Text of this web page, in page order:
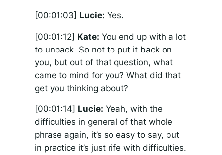
[00:01:03] Lucie: Yes.
[00:01:12] Kate: You end up with a lot
to unpack. So not to put it back on
you, but out of that question, what
came to mind for you? What did that
get you thinking about?
[00:01:14] Lucie: Yeah, with the
difficulties in general of that whole
phrase again, it’s so easy to say, but
in practice it’s just rife with difficulties.